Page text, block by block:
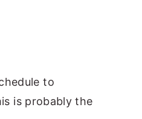
to
is probably the